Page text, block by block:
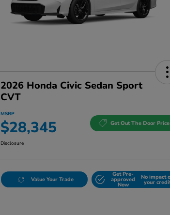
2026 Honda Civic Sedan Sport
CVT
MSRP
$28,345 Get Out The Door Price
Disclosure
Value Your Trade
Get Pre-
approved
Now
No impact
your